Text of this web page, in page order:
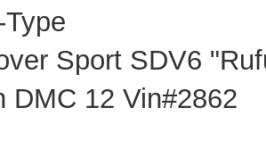
Sport SDV6
DMC 12 Vin#2862